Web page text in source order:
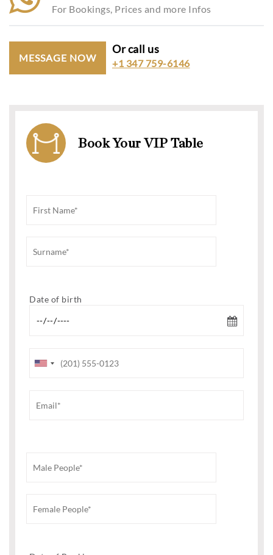
For Bookings, Prices and more Infos
MESSAGE NOW
Or call us
+1 347 759-6146
Book Your VIP Table
Date of birth